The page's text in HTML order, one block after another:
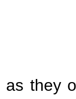
as they